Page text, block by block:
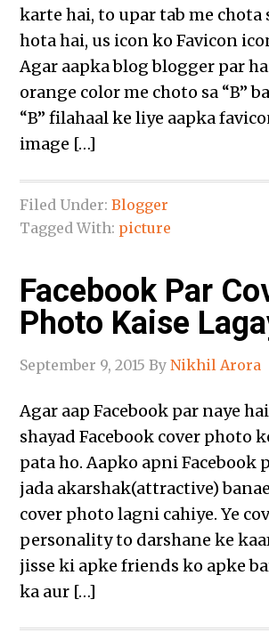
karte hai, to upar tab me chota
hota hai, us icon ko Favicon
Agar aapka blog blogger par
orange color me choto sa “B”
“B” filahaal ke liye aapka
image […]
Filed Under:Blogger
Tagged With: picture
Facebook Par
Photo Kaise
September 9, 2015 ByNikhil Arora
Agar aap Facebook par naye
shayad Facebook cover photo
pata ho. Aapko apni Facebook
jada akarshak(attractive)
cover photo lagni cahiye. Ye
personality to darshane ke
jisse ki apke friends ko apke
ka aur […]